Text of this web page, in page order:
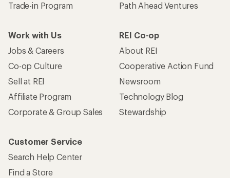
Trade-in Program
Path Ahead Ventures
Work with Us
Jobs & Careers
Co-op Culture
Sell at REI
Affiliate Program
Corporate & Group Sales
REI Co-op
About REI
Cooperative Action Fund
Newsroom
Technology Blog
Stewardship
Customer Service
Search Help Center
Find a Store